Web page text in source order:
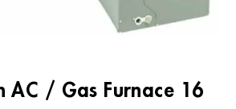
AC / Gas Furnace 16